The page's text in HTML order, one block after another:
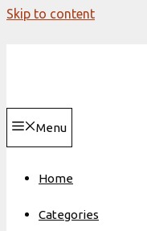
Skip to content
Menu
Home
Categories